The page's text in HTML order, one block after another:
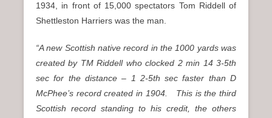
1934, in front of 15,000 spectators Tom Riddell of
Shettleston Harriers was the man.
“A new Scottish native record in the 1000 yards was
created by TM Riddell who clocked 2 min 14 3-5th
sec for the distance – 1 2-5th sec faster than D
McPhee’s record created in 1904. This is the third
Scottish record standing to his credit, the others